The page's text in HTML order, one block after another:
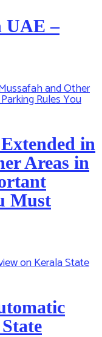
UAE –
in
Areas in
Must